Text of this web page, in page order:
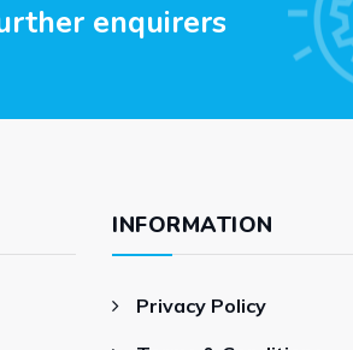
enquirers
INFORMATION
Privacy Policy